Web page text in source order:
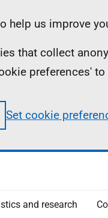
help us improve
that collect
preferences'
Set cookie
and research